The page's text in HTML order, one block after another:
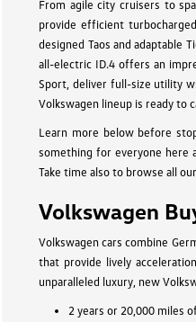
From agile city cruisers to
provide efficient
designed Taos and adaptable
all-electric ID.4 offers an
Sport, deliver full-size utility
Volkswagen lineup is ready to
Learn more below before
something for everyone here
Take time also to browse all
Volkswagen
Volkswagen cars combine
that provide lively
unparalleled luxury, new
2 years or 20,000 miles